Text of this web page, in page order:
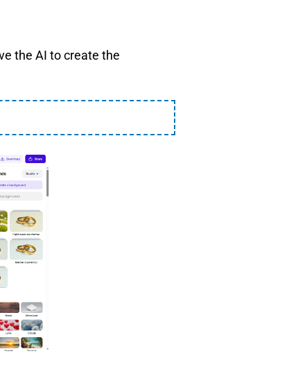
the AI to create the